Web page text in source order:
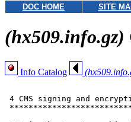
DOC HOME SITE
(hx509.info.gz)
Info Catalog
4 CMS signing and